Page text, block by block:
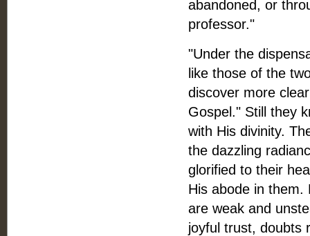
abandoned, or
professor."
"Under the
like those of the
discover more
Gospel." Still they
with His divinity.
the dazzling
glorified to their
His abode in
are weak and
joyful trust, doubts